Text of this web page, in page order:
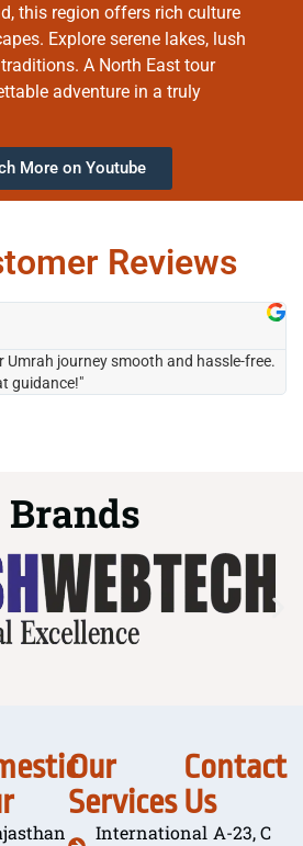
this region offers rich culture
Explore serene lakes, lush
A North East tour
adventure in a truly
More on Youtube
Reviews
Umrah journey smooth and hassle-free.
guidance!"
Brands
Our
Services
International
Contact
Us
A-23, C